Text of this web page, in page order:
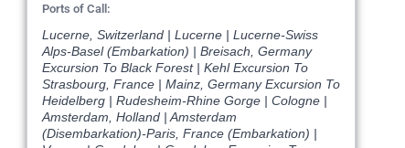
Ports of Call:
Lucerne, Switzerland | Lucerne | Lucerne-Swiss
Alps-Basel (Embarkation) | Breisach, Germany
Excursion To Black Forest | Kehl Excursion To
Strasbourg, France | Mainz, Germany Excursion To
Heidelberg | Rudesheim-Rhine Gorge | Cologne |
Amsterdam, Holland | Amsterdam
(Disembarkation)-Paris, France (Embarkation) |